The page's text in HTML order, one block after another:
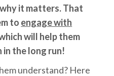
it matters. That
to engage with
will help them
the long run!
understand? Here